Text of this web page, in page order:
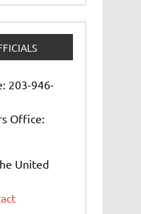
203-946-
Office:
United